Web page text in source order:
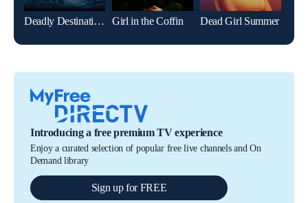
Deadly Destination Wedding Girl in the Coffin Dead Girl Summer
Introducing a free premium TV experience
Enjoy a curated selection of popular free live channels and On
Demand library
Sign up for FREE